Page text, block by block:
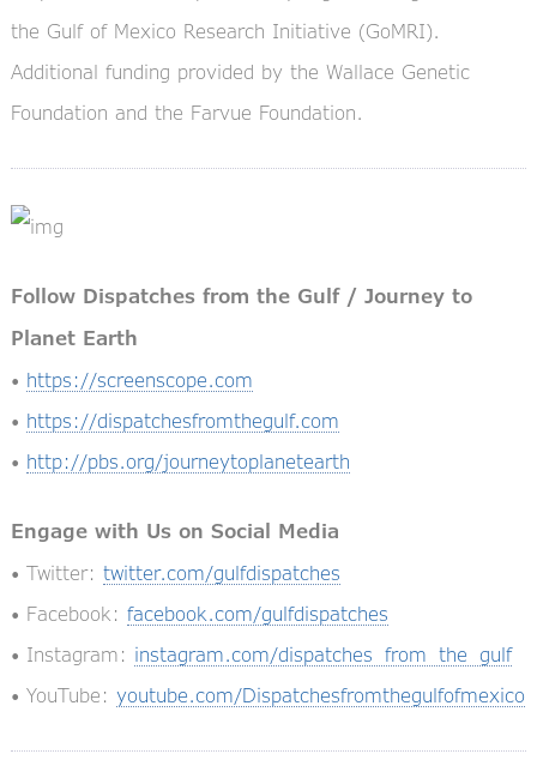
the Gulf of Mexico Research Initiative (GoMRI).
Additional funding provided by the Wallace Genetic
Foundation and the Farvue Foundation.
Follow Dispatches from the Gulf / Journey to
Planet Earth
• https://screenscope.com
• https://dispatchesfromthegulf.com
• http://pbs.org/journeytoplanetearth
Engage with Us on Social Media
• Twitter: twitter.com/gulfdispatches
• Facebook: facebook.com/gulfdispatches
• Instagram: instagram.com/dispatches_from_the_gulf
• YouTube: youtube.com/Dispatchesfromthegulfofmexico